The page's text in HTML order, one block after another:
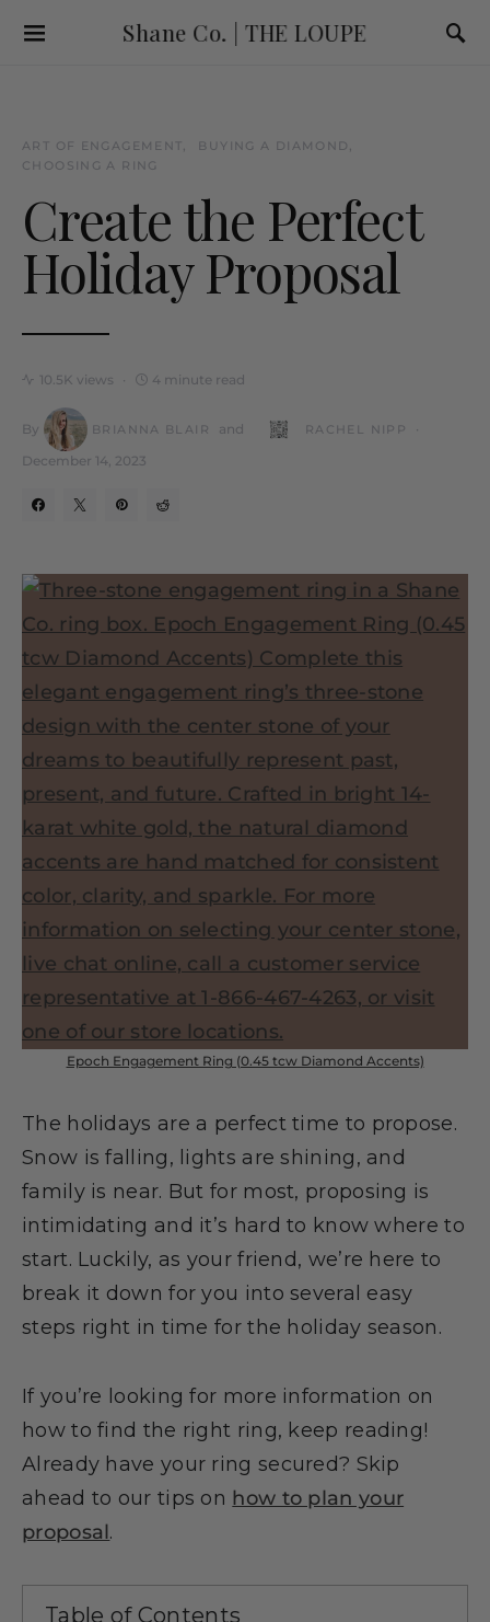
Shane Co. | THE LOUPE
ART OF ENGAGEMENT
BUYING A DIAMOND
CHOOSING A RING
Create the Perfect
Holiday Proposal
10.5K views 4 minute read
By BRIANNA BLAIR and RACHEL NIPP
December 14, 2023
Epoch Engagement Ring (0.45 tcw Diamond Accents)
The holidays are a perfect time to propose.
Snow is falling, lights are shining, and
family is near. But for most, proposing is
intimidating and it’s hard to know where to
start. Luckily, as your friend, we’re here to
break it down for you into several easy
steps right in time for the holiday season.
If you’re looking for more information on
how to find the right ring, keep reading!
Already have your ring secured? Skip
ahead to our tips on how to plan your
proposal.
Table of Contents